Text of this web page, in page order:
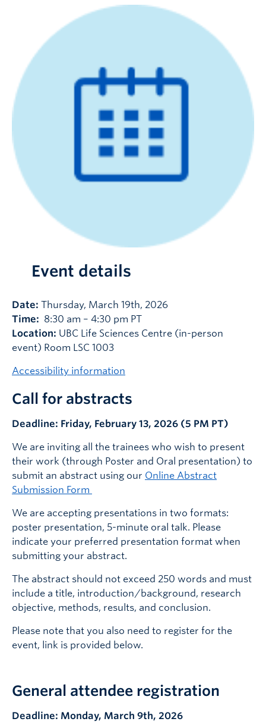
Event details
Date: Thursday, March 19th, 2026
Time: 8:30 am – 4:30 pm PT
Location: UBC Life Sciences Centre (in-person
event) Room LSC 1003
Accessibility information
Call for abstracts
Deadline: Friday, February 13, 2026 (5 PM PT)
We are inviting all the trainees who wish to present
their work (through Poster and Oral presentation) to
submit an abstract using our Online Abstract
Submission Form
We are accepting presentations in two formats:
poster presentation, 5-minute oral talk. Please
indicate your preferred presentation format when
submitting your abstract.
The abstract should not exceed 250 words and must
include a title, introduction/background, research
objective, methods, results, and conclusion.
Please note that you also need to register for the
event, link is provided below.
General attendee registration
Deadline: Monday, March 9th, 2026